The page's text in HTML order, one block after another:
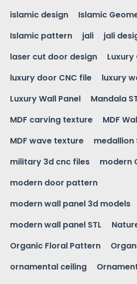
islamic design
Islamic
Islamic pattern
jali jali
laser cut door design
Luxury
luxury door CNC file
luxury
Luxury Wall Panel
Mandala
MDF carving texture
MDF
MDF wave texture
medallion
military 3d cnc files
modern
modern door pattern
modern wall panel 3d models
modern wall panel STL
Organic Floral Pattern
ornamental ceiling